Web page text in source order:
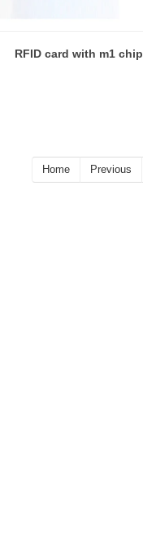
RFID card with m1 chip
Home Previous